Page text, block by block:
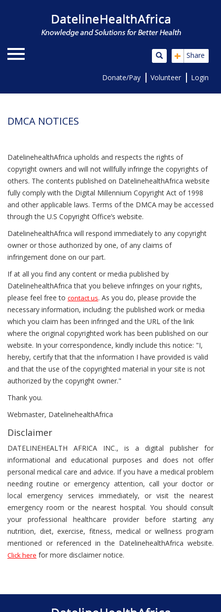
+ Share
Donate/Pay Volunteer Login
DMCA NOTICES
DatelinehealthAfrica upholds and respects the rights of
copyright owners and will not willfully infringe the copyrights of
others. The contents published on DatelinehealthAfrica website
fully comply with the Digital Millennium Copyright Act of 1998
and other applicable laws. Terms of the DMCA may be accessed
through the U.S Copyright Office’s website.
DatelinehealthAfrica will respond immediately to any copyright
owner or those authorized by one, of any claims of
infringement done on our part.
If at all you find any content or media published by
DatelinehealthAfrica that you believe infringes on your rights,
please feel free to contact us. As you do, please provide the
necessary information, including: the published work or media
which you claim has been infringed and the URL of the link
where the original copyrighted work has been published on our
website. In your correspondence, kindly include this notice: "I,
hereby, certify that that the information I have provided is valid
and that the use of the copyrighted material in your site is not
authorized by the copyright owner."
Thank you.
Webmaster, DatelinehealthAfrica
Disclaimer
DATELINEHEALTH AFRICA INC., is a digital publisher for
informational and educational purposes and does not offer
personal medical care and advice. If you have a medical problem
needing routine or emergency attention, call your doctor or
local emergency services immediately, or visit the nearest
emergency room or the nearest hospital. You should consult
your professional healthcare provider before starting any
nutrition, diet, exercise, fitness, medical or wellness program
mentioned or referenced in the DatelinehealthAfrica website.
Click here for more disclaimer notice.